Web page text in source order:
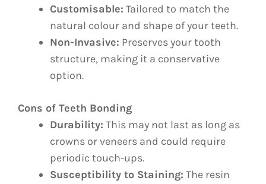
Customisable: Tailored to match the
natural colour and shape of your teeth.
Non-Invasive: Preserves your tooth
structure, making it a conservative
option.
Cons of Teeth Bonding
Durability: This may not last as long as
crowns or veneers and could require
periodic touch-ups.
Susceptibility to Staining: The resin